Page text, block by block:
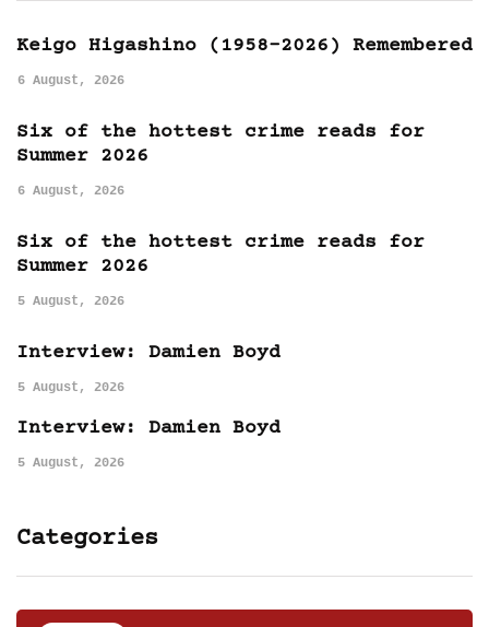
Keigo Higashino (1958-2026) Remembered
6 August, 2026
Six of the hottest crime reads for
Summer 2026
6 August, 2026
Six of the hottest crime reads for
Summer 2026
5 August, 2026
Interview: Damien Boyd
5 August, 2026
Interview: Damien Boyd
5 August, 2026
Categories